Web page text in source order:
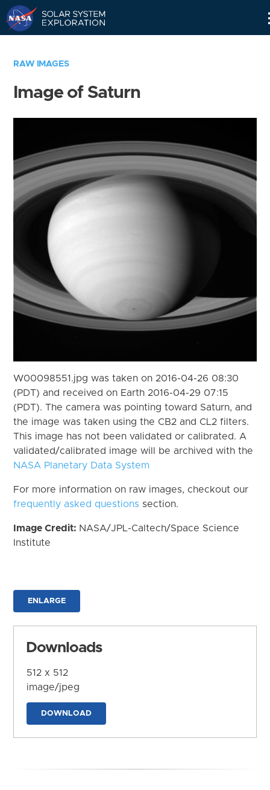
RAW IMAGES
Image of Saturn
W00098551.jpg was taken on 2016-04-26 08:30
(PDT) and received on Earth 2016-04-29 07:15
(PDT). The camera was pointing toward Saturn, and
the image was taken using the CB2 and CL2 filters.
This image has not been validated or calibrated. A
validated/calibrated image will be archived with the
NASA Planetary Data System
For more information on raw images, checkout our
frequently asked questions section.
Image Credit: NASA/JPL-Caltech/Space Science
Institute
ENLARGE
Downloads
512 x 512
image/jpeg
DOWNLOAD